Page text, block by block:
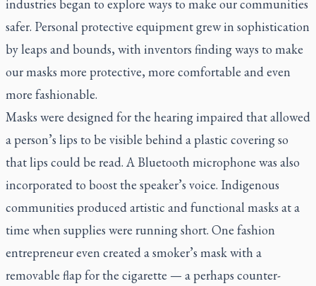
industries began to explore ways to make our communities
safer. Personal protective equipment grew in sophistication
by leaps and bounds, with inventors finding ways to make
our masks more protective, more comfortable and even
more fashionable.
Masks were designed for the hearing impaired that allowed
a person’s lips to be visible behind a plastic covering so
that lips could be read. A Bluetooth microphone was also
incorporated to boost the speaker’s voice. Indigenous
communities produced artistic and functional masks at a
time when supplies were running short. One fashion
entrepreneur even created a smoker’s mask with a
removable flap for the cigarette — a perhaps counter-